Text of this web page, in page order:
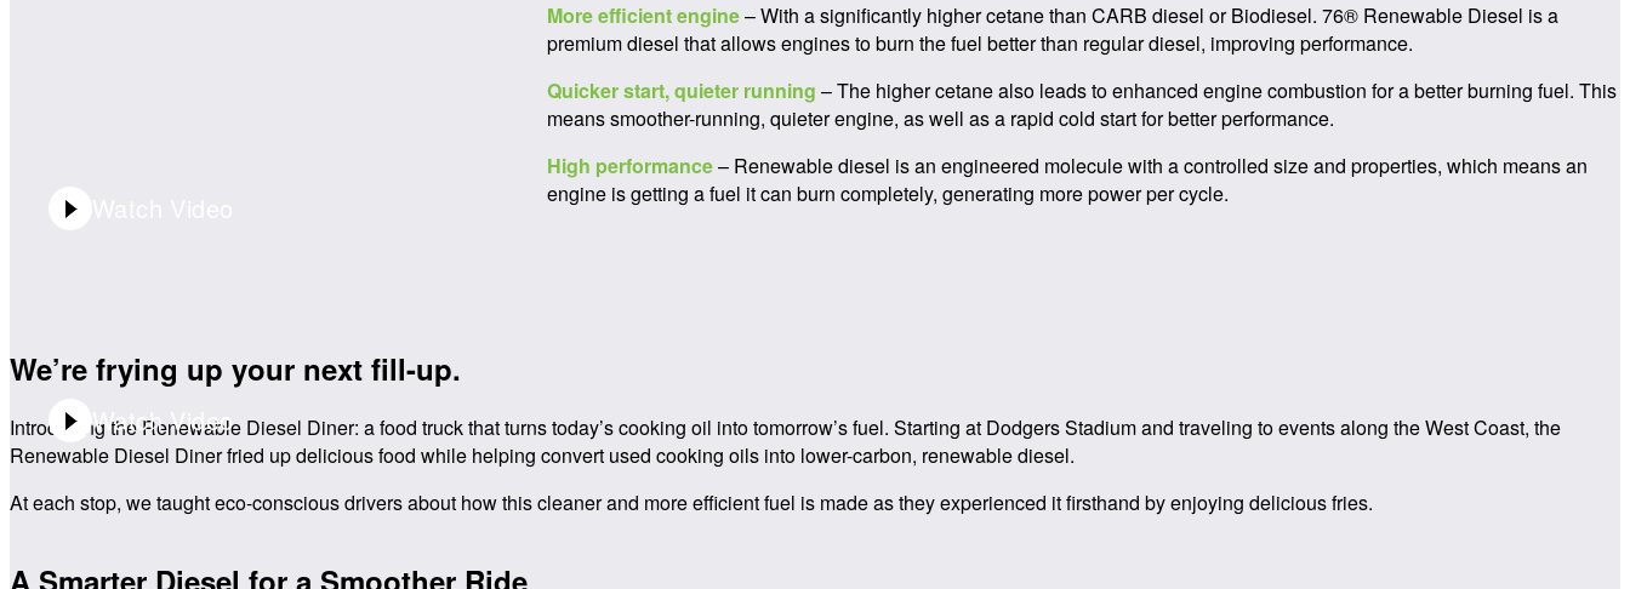
More efficient engine– With a significantly higher cetane than CARB diesel or Biodiesel. 76® Renewable Diesel is a
premium diesel that allows engines to burn the fuel better than regular diesel, improving performance.
Quicker start, quieter running – The higher cetane also leads to enhanced engine combustion for a better burning fuel. This
means smoother-running, quieter engine, as well as a rapid cold start for better performance.
High performance– Renewable diesel is an engineered molecule with a controlled size and properties, which means an
engine is getting a fuel it can burn completely, generating more power per cycle.
We’re frying up your next fill-up.
Introducing the Renewable Diesel Diner: a food truck that turns today’s cooking oil into tomorrow’s fuel. Starting at Dodgers Stadium and traveling to events along the West Coast, the
Renewable Diesel Diner fried up delicious food while helping convert used cooking oils into lower-carbon, renewable diesel.
At each stop, we taught eco-conscious drivers about how this cleaner and more efficient fuel is made as they experienced it firsthand by enjoying delicious fries.
Video Playtime: 0:30
Watch Video
A Smarter Diesel for a Smoother Ride